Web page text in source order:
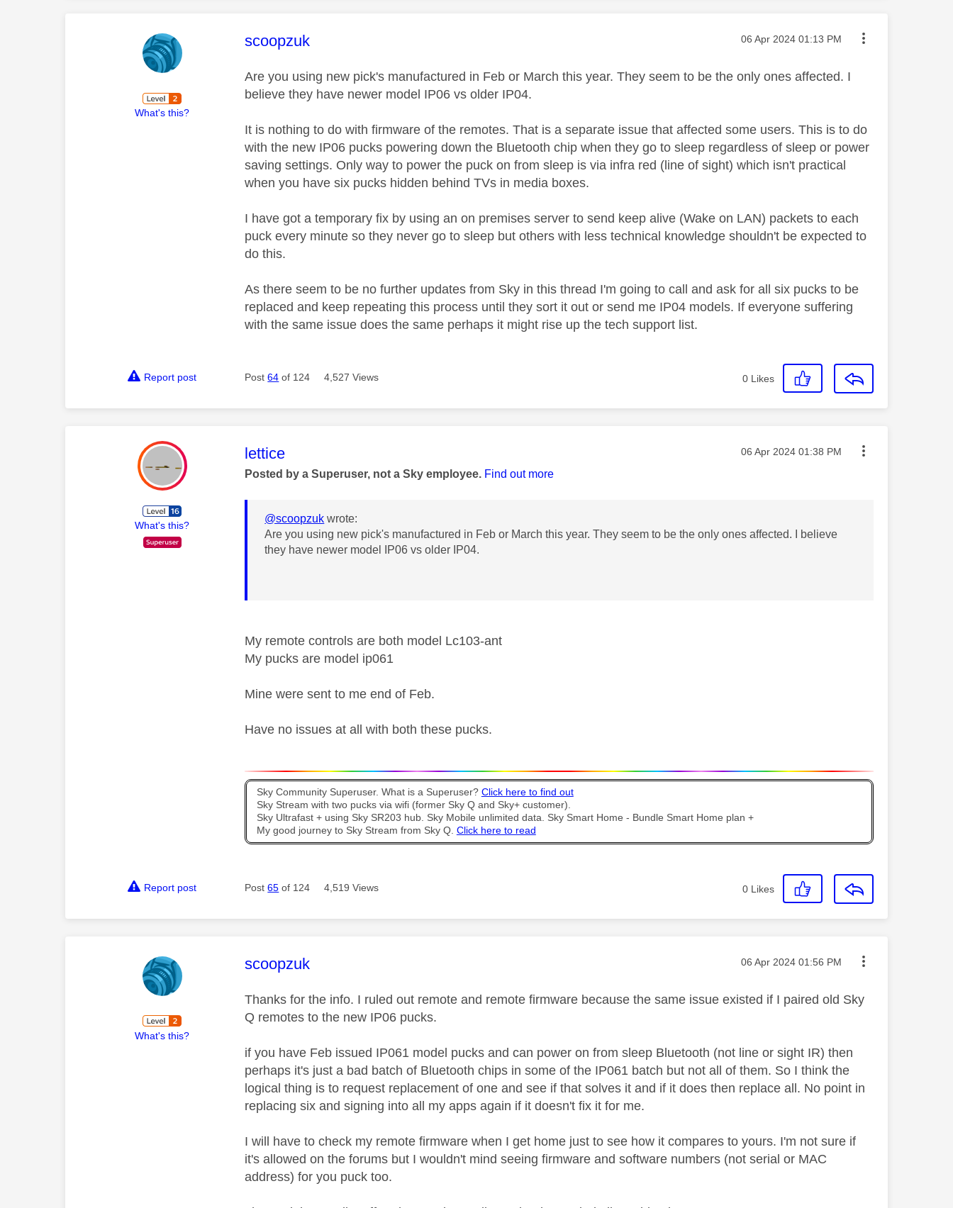
What's this?
This message was authored by:
scoopzuk Message posted on
‎06 Apr 2024 01:13 PM
Are you using new pick's manufactured in Feb or March this year. They seem to be the only ones affected. I
believe they have newer model IP06 vs older IP04.
It is nothing to do with firmware of the remotes. That is a separate issue that affected some users. This is to do
with the new IP06 pucks powering down the Bluetooth chip when they go to sleep regardless of sleep or power
saving settings. Only way to power the puck on from sleep is via infra red (line of sight) which isn't practical
when you have six pucks hidden behind TVs in media boxes.
I have got a temporary fix by using an on premises server to send keep alive (Wake on LAN) packets to each
puck every minute so they never go to sleep but others with less technical knowledge shouldn't be expected to
do this.
As there seem to be no further updates from Sky in this thread I'm going to call and ask for all six pucks to be
replaced and keep repeating this process until they sort it out or send me IP04 models. If everyone suffering
with the same issue does the same perhaps it might rise up the tech support list.
Report post Post64 of 124 4,527 Views 0 Likes
What's this?
This message was authored by:
lettice Message posted on
‎06 Apr 2024 01:38 PM
Posted by a Superuser, not a Sky employee. Find out more
@scoopzuk wrote:
Are you using new pick's manufactured in Feb or March this year. They seem to be the only ones affected. I believe
they have newer model IP06 vs older IP04.
My remote controls are both model Lc103-ant
My pucks are model ip061
Mine were sent to me end of Feb.
Have no issues at all with both these pucks.
Sky Community Superuser. What is a Superuser? Click here to find out
Sky Stream with two pucks via wifi (former Sky Q and Sky+ customer).
Sky Ultrafast + using Sky SR203 hub. Sky Mobile unlimited data. Sky Smart Home - Bundle Smart Home plan +
My good journey to Sky Stream from Sky Q. Click here to read
Report post Post65 of 124 4,519 Views 0 Likes
What's this?
This message was authored by:
scoopzuk Message posted on
‎06 Apr 2024 01:56 PM
Thanks for the info. I ruled out remote and remote firmware because the same issue existed if I paired old Sky
Q remotes to the new IP06 pucks.
if you have Feb issued IP061 model pucks and can power on from sleep Bluetooth (not line or sight IR) then
perhaps it's just a bad batch of Bluetooth chips in some of the IP061 batch but not all of them. So I think the
logical thing is to request replacement of one and see if that solves it and if it does then replace all. No point in
replacing six and signing into all my apps again if it doesn't fix it for me.
I will have to check my remote firmware when I get home just to see how it compares to yours. I'm not sure if
it's allowed on the forums but I wouldn't mind seeing firmware and software numbers (not serial or MAC
address) for you puck too.